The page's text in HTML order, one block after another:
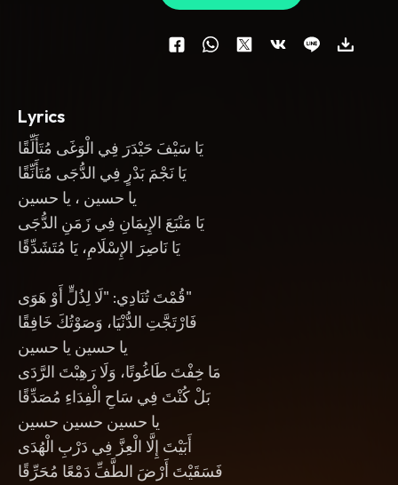
Lyrics
يَا سَيْفَ حَيْدَرَ فِي الْوَغَى مُتَأَلِّقًا
يَا نَجْمَ بَدْرٍ فِي الدُّجَى مُتَأَنِّقًا
يا حسين ، يا حسين
يَا مَنْبَعَ الإِيمَانِ فِي زَمَنِ الدُّجَى
يَا نَاصِرَ الإِسْلَامِ، يَا مُتَشَدِّقًا
قُمْتَ تُنَادِي: "لَا لِذُلٍّ أَوْ هَوَى"
فَارْتَجَّتِ الدُّنْيَا، وَصَوْتُكَ خَافِقًا
يا حسين يا حسين
مَا خِفْتَ طَاغُوتًا، وَلَا رَهِبْتَ الرَّدَى
بَلْ كُنْتَ فِي سَاحِ الْفِدَاءِ مُصَدِّقًا
يا حسين حسين حسين
أَبَيْتَ إِلَّا الْعِزَّ فِي دَرْبِ الْهُدَى
فَسَقَيْتَ أَرْضَ الطَّفِّ دَمْعًا مُحَرِّقًا